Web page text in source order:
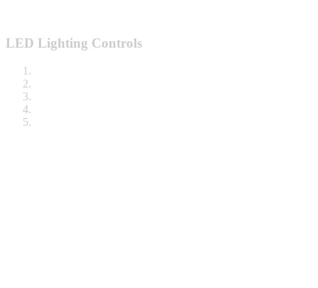
LED Lighting Controls